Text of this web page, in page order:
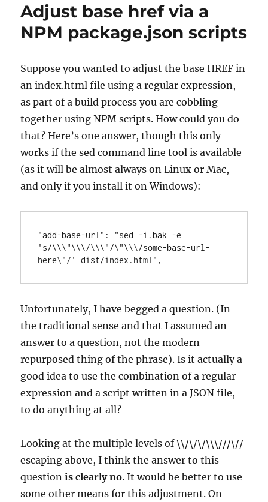
Adjust base href via a
NPM package.json scripts
Suppose you wanted to adjust the base HREF in
an index.html file using a regular expression,
as part of a build process you are cobbling
together using NPM scripts. How could you do
that? Here’s one answer, though this only
works if the sed command line tool is available
(as it will be almost always on Linux or Mac,
and only if you install it on Windows):
"add-base-url": "sed -i.bak -e
's/\\\"\\\/\\\"/\"\\\/some-base-url-
here\"/' dist/index.html",
Unfortunately, I have begged a question. (In
the traditional sense and that I assumed an
answer to a question, not the modern
repurposed thing of the phrase). Is it actually a
good idea to use the combination of a regular
expression and a script written in a JSON file,
to do anything at all?
Looking at the multiple levels of \\/\/\/\\\///\//
escaping above, I think the answer to this
questionis clearly no. It would be better to use
some other means for this adjustment. On